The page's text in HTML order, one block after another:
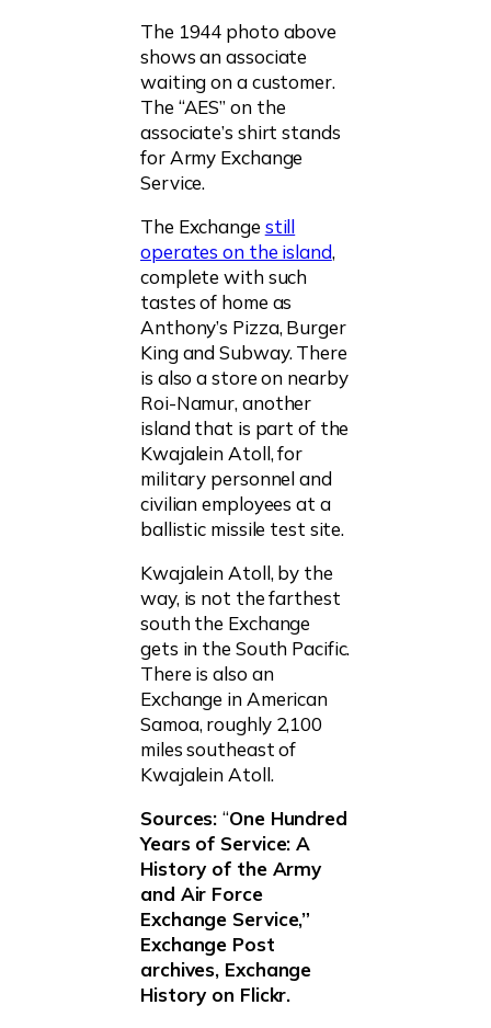
The 1944 photo above
shows an associate
waiting on a customer.
The “AES” on the
associate’s shirt stands
for Army Exchange
Service.
The Exchange still
operates on the island,
complete with such
tastes of home as
Anthony’s Pizza, Burger
King and Subway. There
is also a store on nearby
Roi-Namur, another
island that is part of the
Kwajalein Atoll, for
military personnel and
civilian employees at a
ballistic missile test site.
Kwajalein Atoll, by the
way, is not the farthest
south the Exchange
gets in the South Pacific.
There is also an
Exchange in American
Samoa, roughly 2,100
miles southeast of
Kwajalein Atoll.
Sources:“One Hundred
Years of Service: A
History of the Army
and Air Force
Exchange Service,”
Exchange Post
archives, Exchange
History on Flickr.